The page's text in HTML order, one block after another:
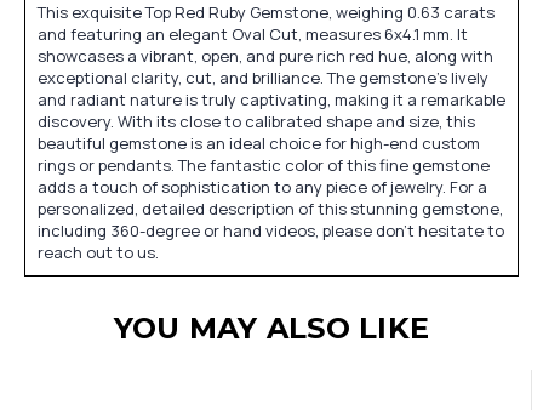
This exquisite Top Red Ruby Gemstone, weighing 0.63 carats
and featuring an elegant Oval Cut, measures 6x4.1 mm. It
showcases a vibrant, open, and pure rich red hue, along with
exceptional clarity, cut, and brilliance. The gemstone's lively
and radiant nature is truly captivating, making it a remarkable
discovery. With its close to calibrated shape and size, this
beautiful gemstone is an ideal choice for high-end custom
rings or pendants. The fantastic color of this fine gemstone
adds a touch of sophistication to any piece of jewelry. For a
personalized, detailed description of this stunning gemstone,
including 360-degree or hand videos, please don't hesitate to
reach out to us.
YOU MAY ALSO LIKE